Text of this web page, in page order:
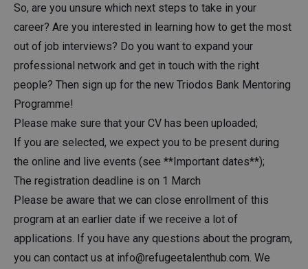
So, are you unsure which next steps to take in your
career? Are you interested in learning how to get the most
out of job interviews? Do you want to expand your
professional network and get in touch with the right
people? Then sign up for the new Triodos Bank Mentoring
Programme!
Please make sure that your CV has been uploaded;
If you are selected, we expect you to be present during
the online and live events (see **Important dates**);
The registration deadline is on 1 March
Please be aware that we can close enrollment of this
program at an earlier date if we receive a lot of
applications. If you have any questions about the program,
you can contact us at info@refugeetalenthub.com. We